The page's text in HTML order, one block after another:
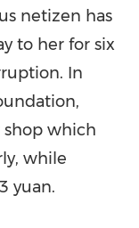
netizen has
to her for six
In
shop which
while
yuan.